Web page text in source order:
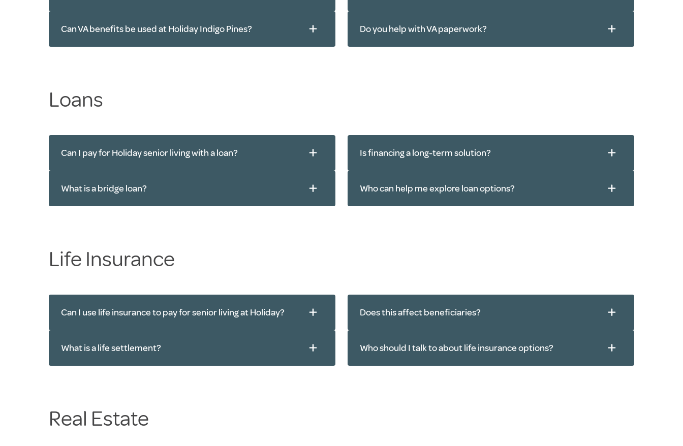
Can VA benefits be used at Holiday Indigo Pines? Do you help with VA paperwork?
Loans
Can I pay for Holiday senior living with a loan?
What is a bridge loan?
Is financing a long-term solution?
Who can help me explore loan options?
Life Insurance
Can I use life insurance to pay for senior living at Holiday?
What is a life settlement?
Does this affect beneficiaries?
Who should I talk to about life insurance options?
Real Estate